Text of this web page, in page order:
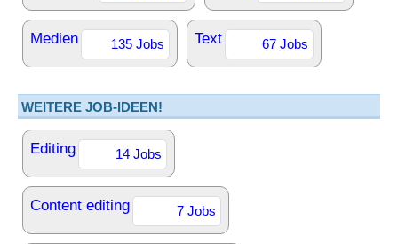
Medien 135 Jobs Text 67 Jobs
WEITERE JOB-IDEEN!
Editing 14 Jobs
Content editing 7 Jobs